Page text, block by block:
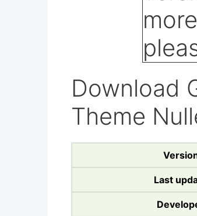
Download
Theme
Last